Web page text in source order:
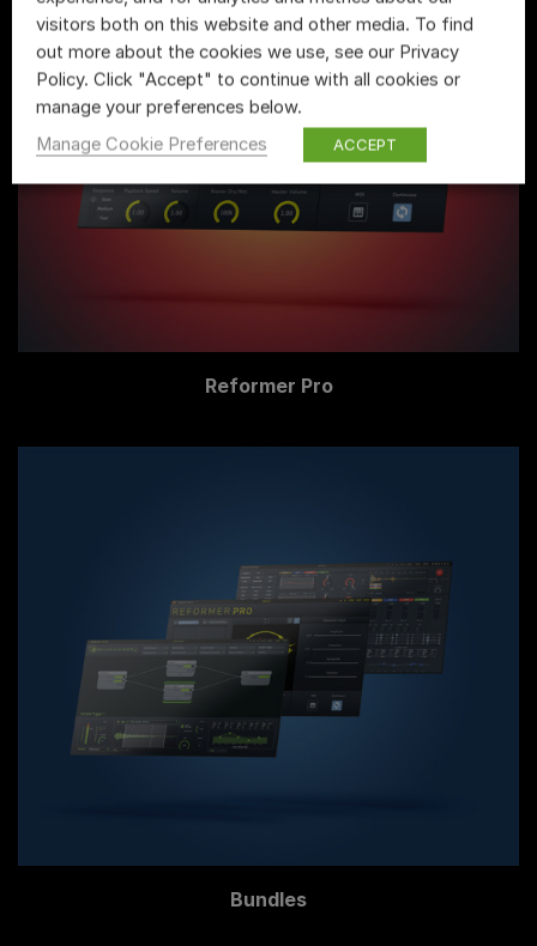
Reformer Pro
Bundles
visitors both on this website and other media. To find
out more about the cookies we use, see our Privacy
Policy. Click "Accept" to continue with all cookies or
manage your preferences below.
Manage Cookie Preferences
ACCEPT